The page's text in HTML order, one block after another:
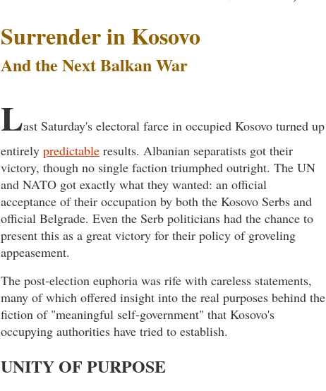
Surrender in Kosovo
And the Next Balkan War
Last Saturday's electoral farce in occupied Kosovo turned up
entirely predictable results. Albanian separatists got their
victory, though no single faction triumphed outright. The UN
and NATO got exactly what they wanted: an official
acceptance of their occupation by both the Kosovo Serbs and
official Belgrade. Even the Serb politicians had the chance to
present this as a great victory for their policy of groveling
appeasement.
The post-election euphoria was rife with careless statements,
many of which offered insight into the real purposes behind the
fiction of "meaningful self-government" that Kosovo's
occupying authorities have tried to establish.
UNITY OF PURPOSE